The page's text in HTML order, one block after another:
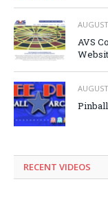
AVS
RECENT VIDEOS